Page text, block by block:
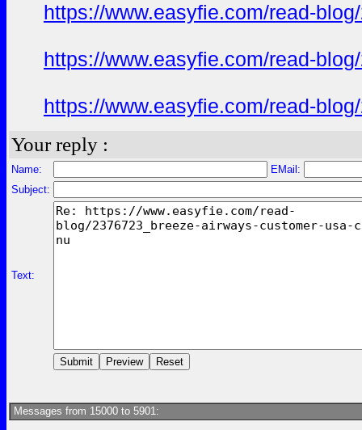
https://www.easyfie.com/read-
https://www.easyfie.com/read-
https://www.easyfie.com/read-
Your reply :
Name:
EMail:
Subject:
Text:
Messages from 15000 to 5901: